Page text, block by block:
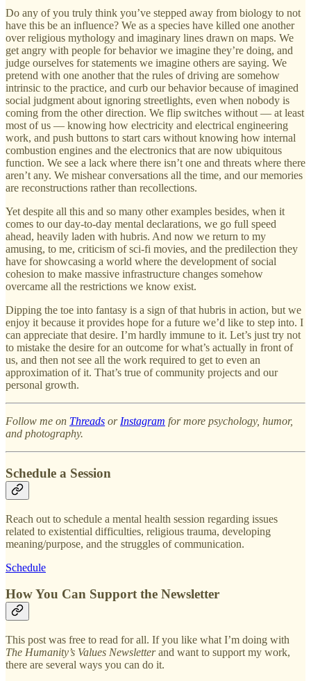
Do any of you truly think you’ve stepped away from biology to not
have this be an influence? We as a species have killed one another
over religious mythology and imaginary lines drawn on maps. We
get angry with people for behavior we imagine they’re doing, and
judge ourselves for statements we imagine others are saying. We
pretend with one another that the rules of driving are somehow
intrinsic to the practice, and curb our behavior because of imagined
social judgment about ignoring streetlights, even when nobody is
coming from the other direction. We flip switches without — at least
most of us — knowing how electricity and electrical engineering
work, and push buttons to start cars without knowing how internal
combustion engines and the electronics that are now ubiquitous
function. We see a lack where there isn’t one and threats where there
aren’t any. We mishear conversations all the time, and our memories
are reconstructions rather than recollections.
Yet despite all this and so many other examples besides, when it
comes to our day-to-day mental declarations, we go full speed
ahead, heavily laden with hubris. And now we return to my
amusing, to me, criticism of sci-fi movies, and the predilection they
have for showcasing a world where the development of social
cohesion to make massive infrastructure changes somehow
overcame all the restrictions we know exist.
Dipping the toe into fantasy is a sign of that hubris in action, but we
enjoy it because it provides hope for a future we’d like to step into. I
can appreciate that desire. I’m hardly immune to it. Let’s just try not
to mistake the desire for an outcome for what’s actually in front of
us, and then not see all the work required to get to even an
approximation of it. That’s true of community projects and our
personal growth.
Follow me on Threads or Instagram for more psychology, humor,
and photography.
Schedule a Session
Reach out to schedule a mental health session regarding issues
related to existential difficulties, religious trauma, developing
meaning/purpose, and the struggles of communication.
Schedule
How You Can Support the Newsletter
This post was free to read for all. If you like what I’m doing with
The Humanity’s Values Newsletterand want to support my work,
there are several ways you can do it.